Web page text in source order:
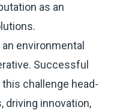
as an
environmental
Successful
challenge head-
driving innovation,